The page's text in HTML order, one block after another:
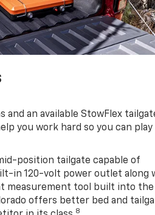
and an available StowFlex
you work hard so you can play
position tailgate capable of
in 120-volt power outlet along
measurement tool built into the
offers better bed and
8